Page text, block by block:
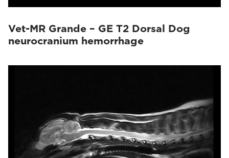
Vet-MR Grande – GE T2 Dorsal Dog
neurocranium hemorrhage